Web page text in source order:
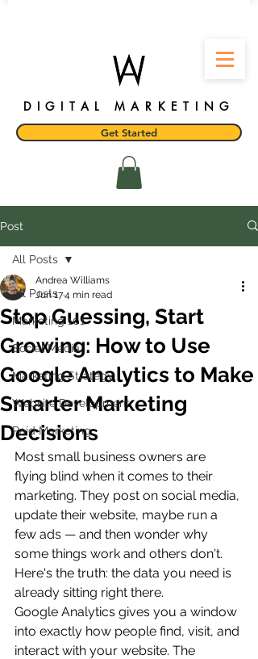
DIGITAL MARKETING
Get Started
Post
All Posts
Marketing 101
Social Media
Marketing Strategy
Website Development
Paid Marketing
All Posts
Stop Guessing, Start
Growing: How to Use
Google Analytics to Make
Smarter Marketing
Decisions
Andrea Williams
Jun 174 min read
Most small business owners are
flying blind when it comes to their
marketing. They post on social media,
update their website, maybe run a
few ads — and then wonder why
some things work and others don't.
Here's the truth: the data you need is
already sitting right there.
Google Analytics gives you a window
into exactly how people find, visit, and
interact with your website. The